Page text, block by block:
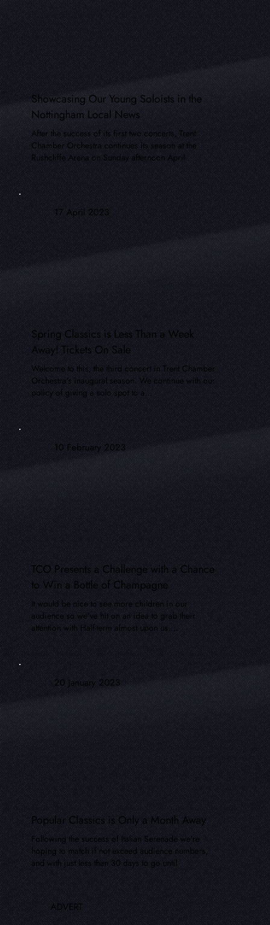
Showcasing Our Young Soloists in the
Nottingham Local News
After the success of its first two concerts, Trent
Chamber Orchestra continues its season at the
Rushcliffe Arena on Sunday afternoon April
Spring Classics is Less Than a Week
Away! Tickets On Sale
Welcome to this, the third concert in Trent Chamber
Orchestra's inaugural season. We continue with our
policy of giving a solo spot to a...
17 April 2023
TCO Presents a Challenge with a Chance
to Win a Bottle of Champagne
It would be nice to see more children in our
audience so we've hit on an idea to grab their
attention with Half-term almost upon us....
10 February 2023
Popular Classics is Only a Month Away
Following the success of Italian Serenade we're
hoping to match if not exceed audience numbers,
and with just less than 30 days to go until
20 January 2023
ADVERT